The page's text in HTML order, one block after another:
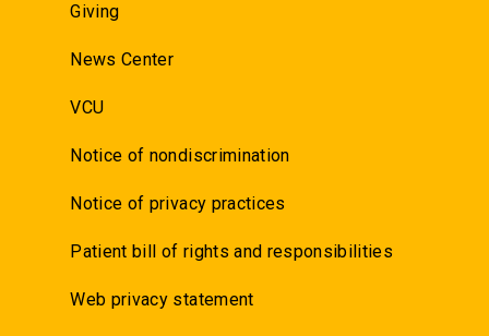
Giving
News Center
VCU
Notice of nondiscrimination
Notice of privacy practices
Patient bill of rights and responsibilities
Web privacy statement